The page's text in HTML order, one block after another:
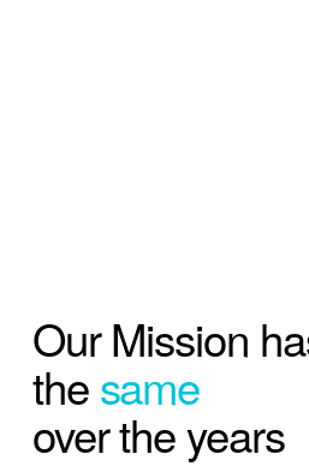
Our Mission
the same
over the years